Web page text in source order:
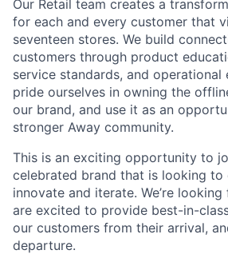
Our Retail team creates a
for each and every customer that
seventeen stores. We build
customers through product
service standards, and operational
pride ourselves in owning the
our brand, and use it as an
stronger Away community.
This is an exciting opportunity to
celebrated brand that is looking to
innovate and iterate. We’re
are excited to provide best-in-
our customers from their arrival,
departure.